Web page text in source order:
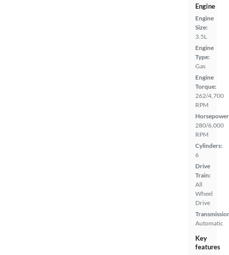
Engine
Engine
Size:
3.5L
Engine
Type:
Gas
Engine
Torque:
262/4,700
RPM
280/6,000
RPM
Cylinders:
6
Drive
Train:
All
Wheel
Drive
Automatic
Key
features